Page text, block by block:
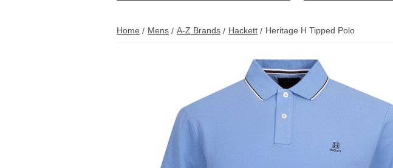
Home Mens A-Z Brands Hackett Heritage H Tipped Polo